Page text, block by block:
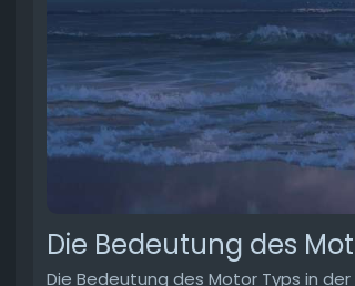
Die Bedeutung des
Die Bedeutung des Motor Typs in